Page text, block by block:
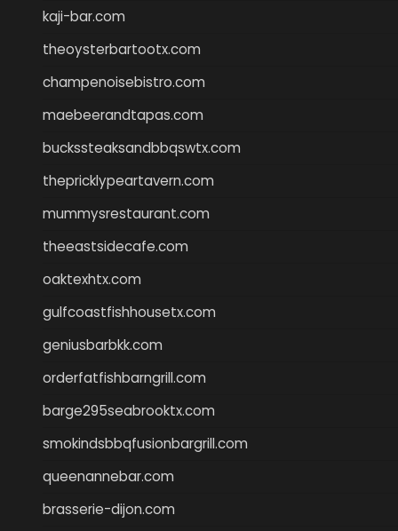
kaji-bar.com
theoysterbartootx.com
champenoisebistro.com
maebeerandtapas.com
buckssteaksandbbqswtx.com
thepricklypeartavern.com
mummysrestaurant.com
theeastsidecafe.com
oaktexhtx.com
gulfcoastfishhousetx.com
geniusbarbkk.com
orderfatfishbarngrill.com
barge295seabrooktx.com
smokindsbbqfusionbargrill.com
queenannebar.com
brasserie-dijon.com